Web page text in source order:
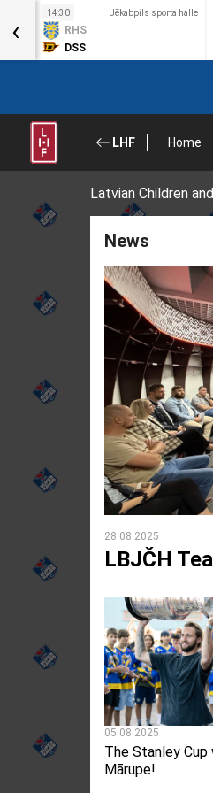
14:30 Jēkabpils sporta halle
RHS
DSS
‹
LHF Home
Latvian Children
News
28.08.2025
LBJČH
05.08.2025
The Stanley Cup
Mārupe!